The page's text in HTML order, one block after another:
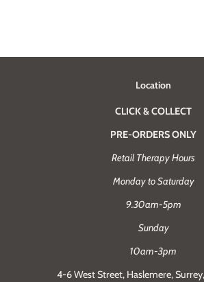
Location
CLICK & COLLECT
PRE-ORDERS ONLY
Retail Therapy Hours
Monday to Saturday
9.30am-5pm
Sunday
10am-3pm
4-6 West Street, Haslemere,